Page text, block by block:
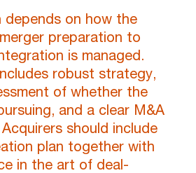
depends on how the
preparation to
is managed.
robust strategy,
of whether the
and a clear M&A
should include
plan together with
in the art of deal-